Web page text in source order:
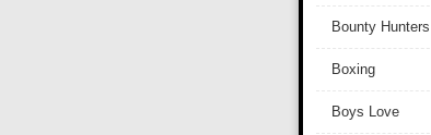
Bounty Hunters
Boxing
Boys Love